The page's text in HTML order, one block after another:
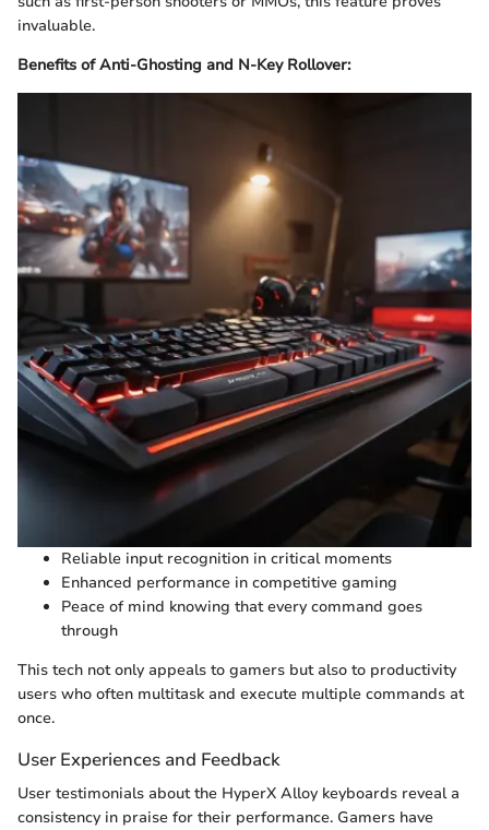
invaluable.
Benefits of Anti-Ghosting and N-Key Rollover:
Reliable input recognition in critical moments
Enhanced performance in competitive gaming
Peace of mind knowing that every command goes
through
This tech not only appeals to gamers but also to productivity
users who often multitask and execute multiple commands at
once.
User Experiences and Feedback
User testimonials about the HyperX Alloy keyboards reveal a
consistency in praise for their performance. Gamers have